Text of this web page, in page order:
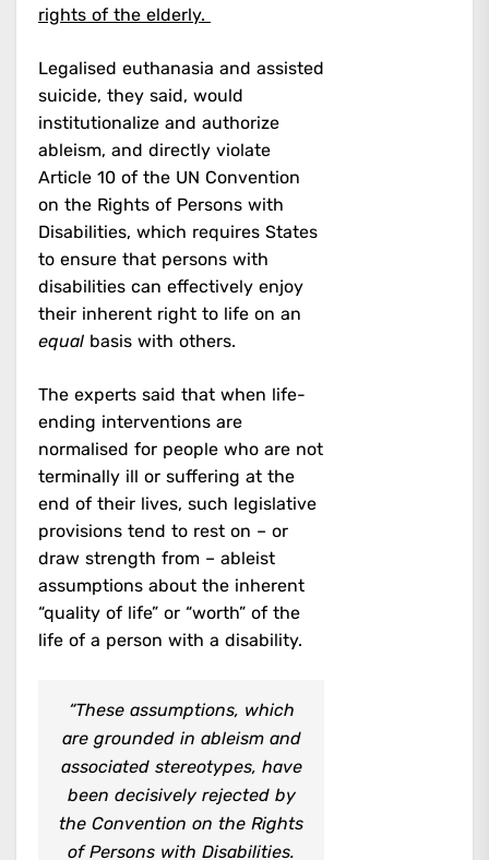
rights of the elderly.
Legalised euthanasia and assisted
suicide, they said, would
institutionalize and authorize
ableism, and directly violate
Article 10 of the UN Convention
on the Rights of Persons with
Disabilities, which requires States
to ensure that persons with
disabilities can effectively enjoy
their inherent right to life on an
equal basis with others.
The experts said that when life-
ending interventions are
normalised for people who are not
terminally ill or suffering at the
end of their lives, such legislative
provisions tend to rest on – or
draw strength from – ableist
assumptions about the inherent
“quality of life” or “worth” of the
life of a person with a disability.
“These assumptions, which
are grounded in ableism and
associated stereotypes, have
been decisively rejected by
the Convention on the Rights
of Persons with Disabilities.